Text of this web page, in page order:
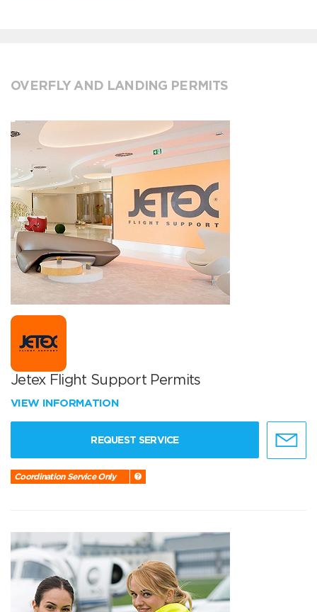
OVERFLY AND LANDING PERMITS
Jetex Flight Support Permits
VIEW INFORMATION
REQUEST SERVICE
Coordination Service Only